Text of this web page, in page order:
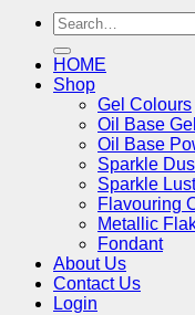
Search
for:
HOME
Shop
Gel Colours
Oil Base
Oil Base
Sparkle
Sparkle
Flavouring
Metallic
Fondant
About Us
Contact Us
Login